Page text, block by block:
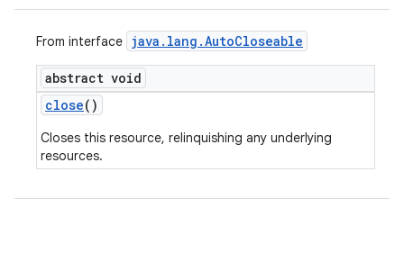
From interface java . lang .AutoCloseable
abstract void
close()
Closes this resource, relinquishing any underlying
resources.